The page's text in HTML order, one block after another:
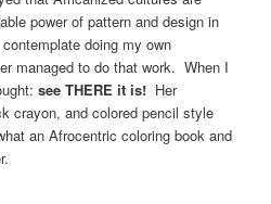
power of pattern and design in
doing my own
managed to do that work. When I
see THERE it is! Her
crayon, and colored pencil style
an Afrocentric coloring book and